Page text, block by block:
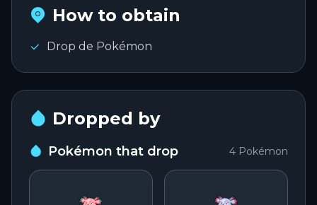
EN
Español
Entrar na conta
How to obtain
Drop de Pokémon
Dropped by
Pokémon that drop 4 Pokémon